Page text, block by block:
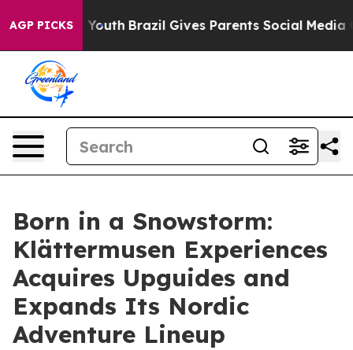
AGP PICKS
to Youth Brazil Gives Parents Social Media
Born in a Snowstorm:
Klättermusen Experiences
Acquires Upguides and
Expands Its Nordic
Adventure Lineup